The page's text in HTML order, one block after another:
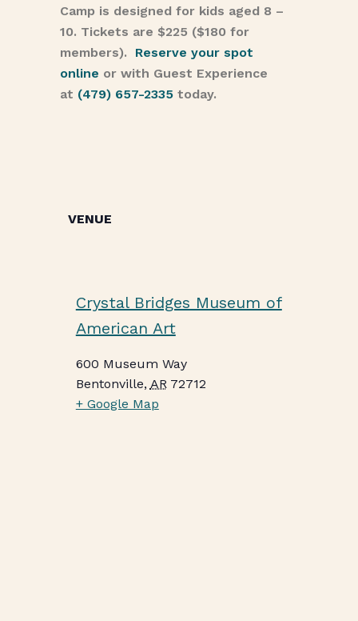
Camp is designed for kids aged 8 –
10. Tickets are $225 ($180 for
members). Reserve your spot
online or with Guest Experience
at (479) 657-2335today.
VENUE
Crystal Bridges Museum of
American Art
600 Museum Way
Bentonville, AR 72712
+ Google Map